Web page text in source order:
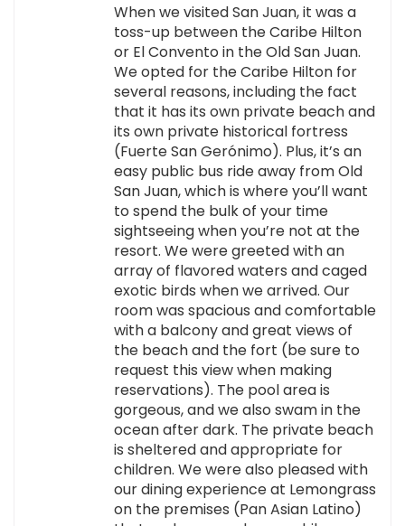
When we visited San Juan, it was a
toss-up between the Caribe Hilton
or El Convento in the Old San Juan.
We opted for the Caribe Hilton for
several reasons, including the fact
that it has its own private beach and
its own private historical fortress
(Fuerte San Gerónimo). Plus, it’s an
easy public bus ride away from Old
San Juan, which is where you’ll want
to spend the bulk of your time
sightseeing when you’re not at the
resort. We were greeted with an
array of flavored waters and caged
exotic birds when we arrived. Our
room was spacious and comfortable
with a balcony and great views of
the beach and the fort (be sure to
request this view when making
reservations). The pool area is
gorgeous, and we also swam in the
ocean after dark. The private beach
is sheltered and appropriate for
children. We were also pleased with
our dining experience at Lemongrass
on the premises (Pan Asian Latino)